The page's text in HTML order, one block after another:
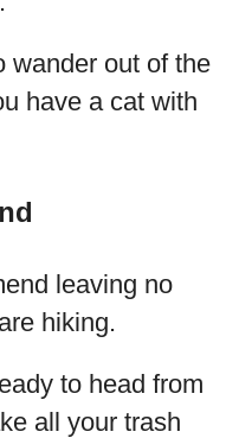
wander out of the
have a cat with
leaving no
hiking.
to head from
all your trash